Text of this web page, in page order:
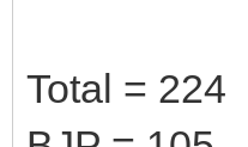
Total = 224